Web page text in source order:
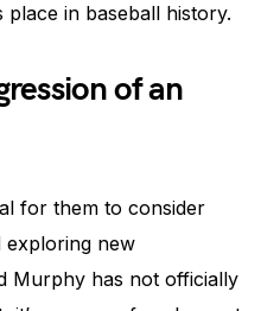
in baseball history.
of an
for them to consider
exploring new
Murphy has not officially